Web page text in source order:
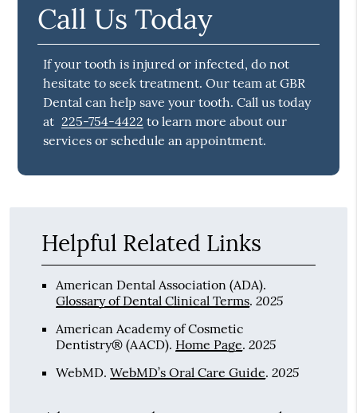
Call Us Today
If your tooth is injured or infected, do not
hesitate to seek treatment. Our team at GBR
Dental can help save your tooth. Call us today
at 225-754-4422 to learn more about our
services or schedule an appointment.
Helpful Related Links
American Dental Association (ADA).
Glossary of Dental Clinical Terms.2025
American Academy of Cosmetic
Dentistry® (AACD). Home Page.2025
WebMD.WebMD’s Oral Care Guide.2025